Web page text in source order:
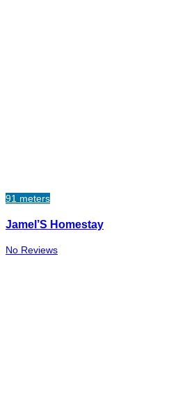
91 meters
Jamel’S Homestay
No Reviews